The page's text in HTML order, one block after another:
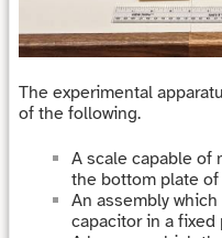
The experimental
of the following.
A scale capable of
the bottom plate
An assembly
capacitor in a fixed